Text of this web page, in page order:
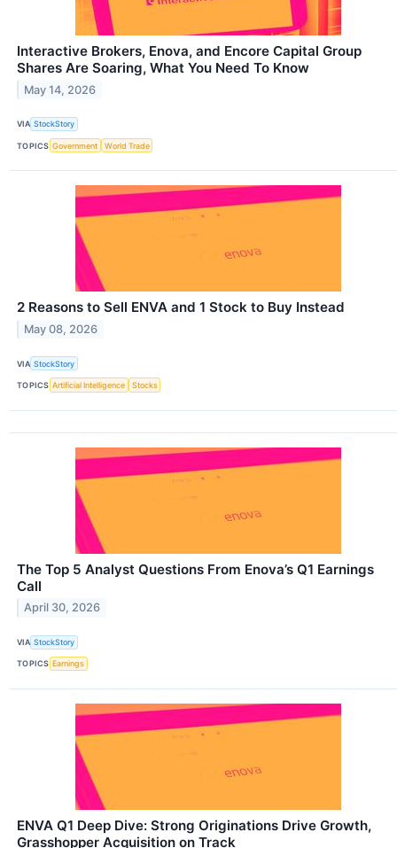
Interactive Brokers, Enova, and Encore Capital Group
Shares Are Soaring, What You Need To Know
May 14, 2026
VIA StockStory
TOPICS Government World Trade
2 Reasons to Sell ENVA and 1 Stock to Buy Instead
May 08, 2026
VIA StockStory
TOPICS Artificial Intelligence Stocks
The Top 5 Analyst Questions From Enova’s Q1 Earnings
Call
April 30, 2026
VIA StockStory
TOPICS Earnings
ENVA Q1 Deep Dive: Strong Originations Drive Growth,
Grasshopper Acquisition on Track